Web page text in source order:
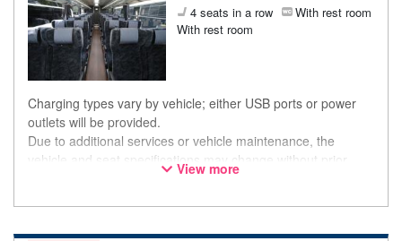
4 seats in a row
With rest room
With rest room
Charging types vary by vehicle; either USB ports or power
outlets will be provided.
Due to additional services or vehicle maintenance, the
vehicle and seat specifications may change without prior
notice. Thank you for your understanding.
View more